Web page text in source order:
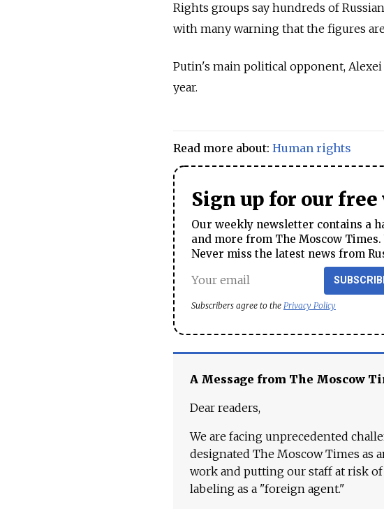
Rights groups say hundreds of
with many warning that the figures
Putin's main political opponent,
year.
Read more about: Human rights
Sign up for our
Our weekly newsletter contains a
and more from The Moscow
Never miss the latest news from
Subscribers agree to the Privacy Policy
A Message from The Moscow
Dear readers,
We are facing unprecedented
designated The Moscow Times
work and putting our staff at risk
labeling as a "foreign agent."